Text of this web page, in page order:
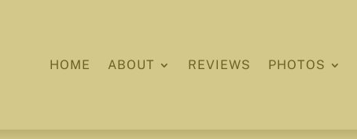
HOME ABOUT REVIEWS PHOTOS